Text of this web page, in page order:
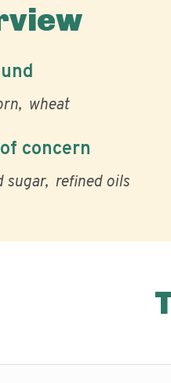
wheat
concern
sugar refined oils